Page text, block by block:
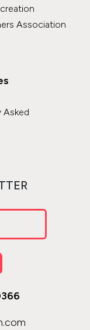
Association
Asked